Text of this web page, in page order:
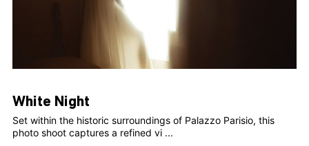
White Night
Set within the historic surroundings of Palazzo Parisio, this
photo shoot captures a refined vi ...